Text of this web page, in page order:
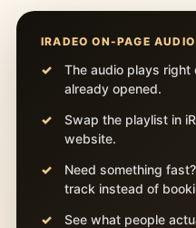
IRADEO ON-PAGE AUDIO
The audio plays right
already opened.
Swap the playlist in
website.
Need something
track instead of
See what people